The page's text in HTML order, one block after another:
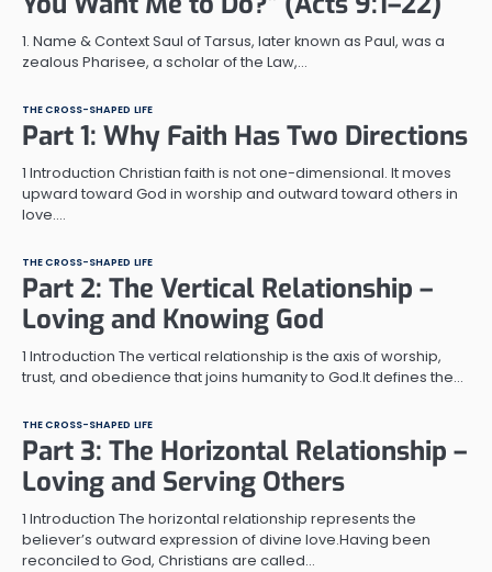
1. Name & Context Saul of Tarsus, later known as Paul, was a
zealous Pharisee, a scholar of the Law,…
THE CROSS-SHAPED LIFE
Part 1: Why Faith Has Two Directions
1 Introduction Christian faith is not one-dimensional. It moves
upward toward God in worship and outward toward others in
love.…
THE CROSS-SHAPED LIFE
Part 2: The Vertical Relationship –
Loving and Knowing God
1 Introduction The vertical relationship is the axis of worship,
trust, and obedience that joins humanity to God.It defines the…
THE CROSS-SHAPED LIFE
Part 3: The Horizontal Relationship –
Loving and Serving Others
1 Introduction The horizontal relationship represents the
believer’s outward expression of divine love.Having been
reconciled to God, Christians are called…